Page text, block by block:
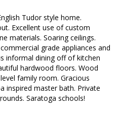
Tudor style home.
Excellent use of custom
materials. Soaring ceilings.
grade appliances and
informal dining off of kitchen
hardwood floors. Wood
family room. Gracious
inspired master bath. Private
Saratoga schools!